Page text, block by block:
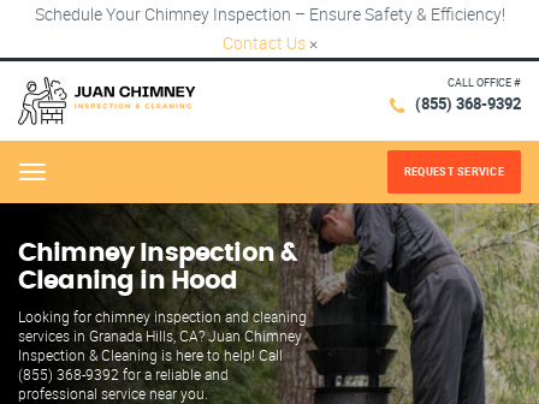
Schedule Your Chimney Inspection – Ensure Safety & Efficiency!
Contact Us ×
CALL OFFICE #
(855) 368-9392
Menu REQUEST SERVICE
Chimney Inspection &
Cleaning in Hood
Looking for chimney inspection and cleaning
services in Granada Hills, CA? Juan Chimney
Inspection & Cleaning is here to help! Call
(855) 368-9392 for a reliable and
professional service near you.